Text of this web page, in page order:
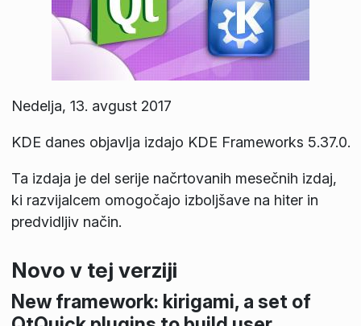
Nedelja, 13. avgust 2017
KDE danes objavlja izdajo KDE Frameworks 5.37.0.
Ta izdaja je del serije načrtovanih mesečnih izdaj,
ki razvijalcem omogočajo izboljšave na hiter in
predvidljiv način.
Novo v tej verziji
New framework: kirigami, a set of